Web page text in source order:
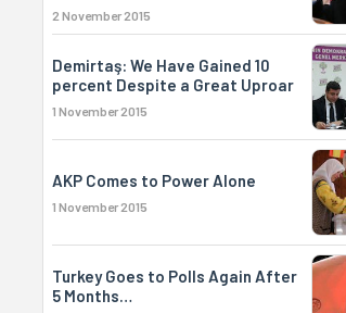
2 November 2015
Demirtaş: We Have Gained 10
percent Despite a Great Uproar
1 November 2015
AKP Comes to Power Alone
1 November 2015
Turkey Goes to Polls Again After
5 Months…